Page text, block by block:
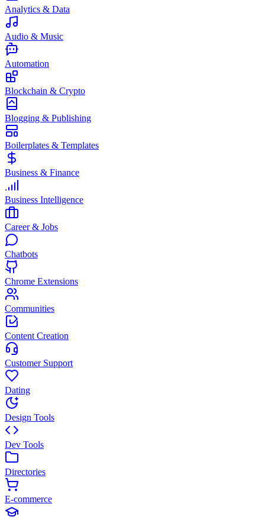
Analytics & Data
Audio & Music
Automation
Blockchain & Crypto
Blogging & Publishing
Boilerplates & Templates
Business & Finance
Business Intelligence
Career & Jobs
Chatbots
Chrome Extensions
Communities
Content Creation
Customer Support
Dating
Design Tools
Dev Tools
Directories
E-commerce